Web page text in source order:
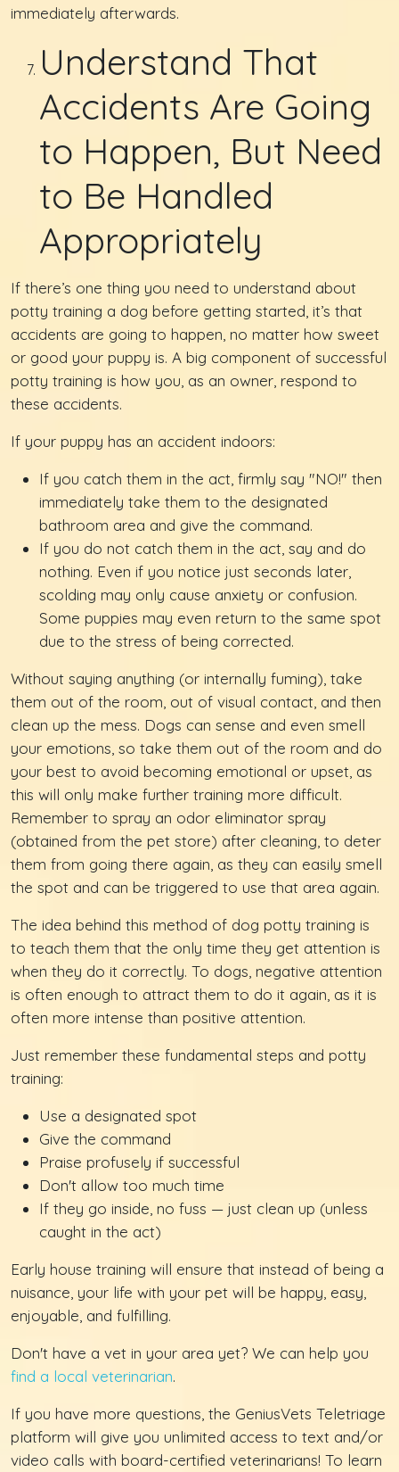
immediately afterwards.
Understand That
Accidents Are Going
to Happen, But Need
to Be Handled
Appropriately
If there’s one thing you need to understand about
potty training a dog before getting started, it’s that
accidents are going to happen, no matter how sweet
or good your puppy is. A big component of successful
potty training is how you, as an owner, respond to
these accidents.
If your puppy has an accident indoors:
If you catch them in the act, firmly say "NO!" then
immediately take them to the designated
bathroom area and give the command.
If you do not catch them in the act, say and do
nothing. Even if you notice just seconds later,
scolding may only cause anxiety or confusion.
Some puppies may even return to the same spot
due to the stress of being corrected.
Without saying anything (or internally fuming), take
them out of the room, out of visual contact, and then
clean up the mess. Dogs can sense and even smell
your emotions, so take them out of the room and do
your best to avoid becoming emotional or upset, as
this will only make further training more difficult.
Remember to spray an odor eliminator spray
(obtained from the pet store) after cleaning, to deter
them from going there again, as they can easily smell
the spot and can be triggered to use that area again.
The idea behind this method of dog potty training is
to teach them that the only time they get attention is
when they do it correctly. To dogs, negative attention
is often enough to attract them to do it again, as it is
often more intense than positive attention.
Just remember these fundamental steps and potty
training:
Use a designated spot
Give the command
Praise profusely if successful
Don't allow too much time
If they go inside, no fuss — just clean up (unless
caught in the act)
Early house training will ensure that instead of being a
nuisance, your life with your pet will be happy, easy,
enjoyable, and fulfilling.
Don't have a vet in your area yet? We can help you
find a local veterinarian.
If you have more questions, the GeniusVets Teletriage
platform will give you unlimited access to text and/or
video calls with board-certified veterinarians! To learn